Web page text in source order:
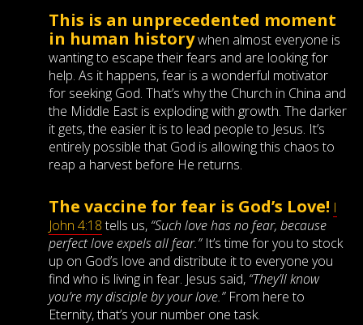
This is an unprecedented moment
in human historywhen almost everyone is
wanting to escape their fears and are looking for
help. As it happens, fear is a wonderful motivator
for seeking God. That’s why the Church in China and
the Middle East is exploding with growth. The darker
it gets, the easier it is to lead people to Jesus. It’s
entirely possible that God is allowing this chaos to
reap a harvest before He returns.
The vaccine for fear is God’s Love! I
John 4:18tells us, “Such love has no fear, because
perfect love expels all fear.”It’s time for you to stock
up on God’s love and distribute it to everyone you
find who is living in fear. Jesus said, “They’ll know
you’re my disciple by your love.”From here to
Eternity, that’s your number one task.